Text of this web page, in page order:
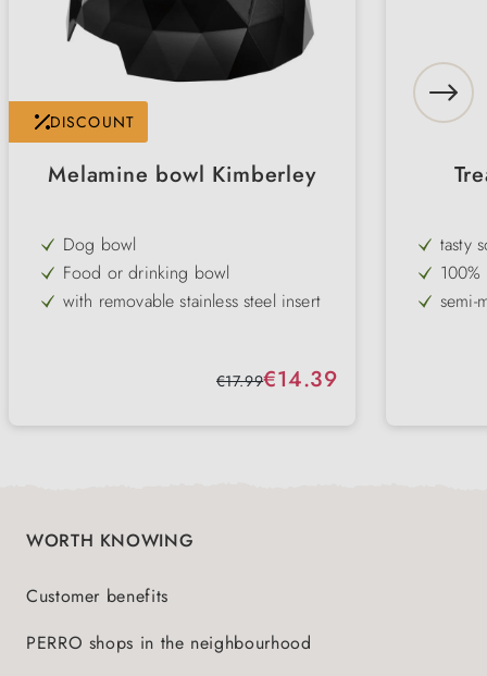
DISCOUNT
Melamine bowl Kimberley
Dog bowl
Food or drinking bowl
with removable stainless steel insert
Sale price:€14.39
Regular price:
€17.99
tasty
100%
semi-
WORTH KNOWING
Customer benefits
PERRO shops in the neighbourhood